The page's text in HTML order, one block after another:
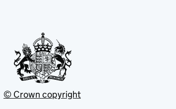
© Crown copyright